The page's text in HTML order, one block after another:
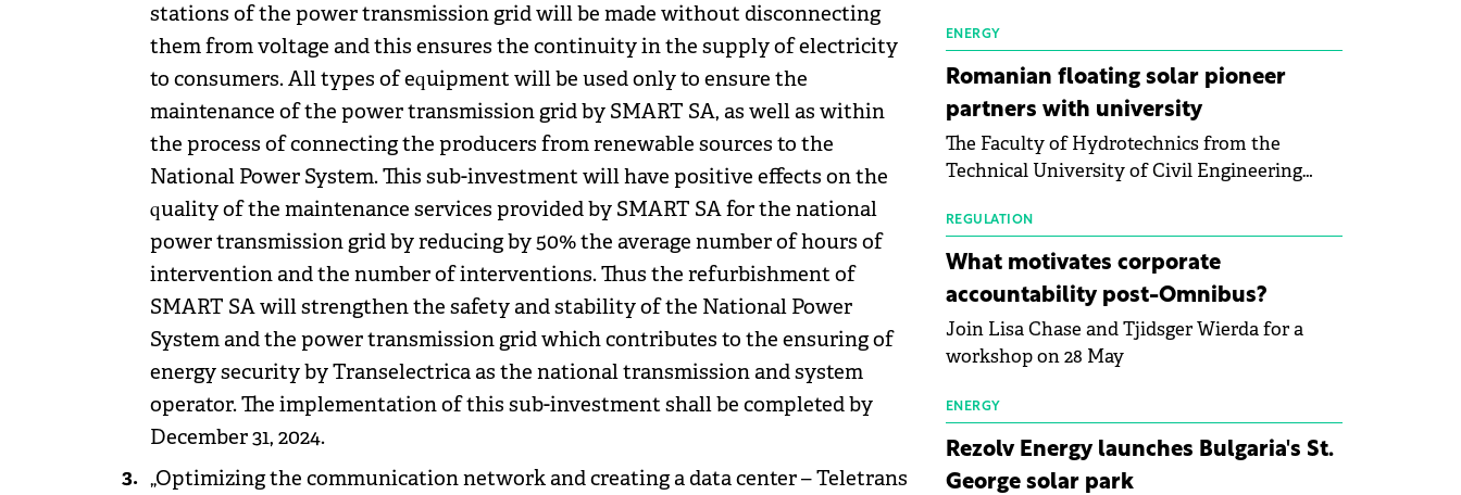
stations of the power transmission grid will be made without disconnecting
them from voltage and this ensures the continuity in the supply of electricity
to consumers. All types of equipment will be used only to ensure the
maintenance of the power transmission grid by SMART SA, as well as within
the process of connecting the producers from renewable sources to the
National Power System. This sub-investment will have positive effects on the
quality of the maintenance services provided by SMART SA for the national
power transmission grid by reducing by 50% the average number of hours of
intervention and the number of interventions. Thus the refurbishment of
SMART SA will strengthen the safety and stability of the National Power
System and the power transmission grid which contributes to the ensuring of
energy security by Transelectrica as the national transmission and system
operator. The implementation of this sub-investment shall be completed by
December 31, 2024.
„Optimizing the communication network and creating a data center – Teletrans
manufacturing sector's balance sheets after
more than a year of steady deterioration. The
table tracks the Altman Z-Score, a widely
used measure of bankruptcy risk, for 64
publicly listed photovoltaic module
manufacturers, and has now been refreshed
ENERGY
Romanian floating solar pioneer
partners with university
The Faculty of Hydrotechnics from the
Technical University of Civil Engineering
signed a strategic partnership to accelerate
innovation in renewable energy and prepare
the next generation of specialists in floating
photovoltaic technologies.
REGULATION
What motivates corporate
accountability post-Omnibus?
Join Lisa Chase and Tjidsger Wierda for a
workshop on 28 May
ENERGY
Rezolv Energy launches Bulgaria's St.
George solar park